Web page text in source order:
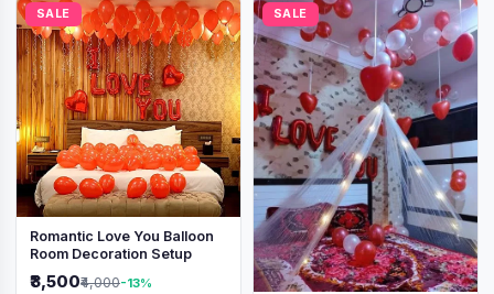
SALE
Romantic Love You Balloon
Room Decoration Setup
₹3,500₹4,000-13%
SALE